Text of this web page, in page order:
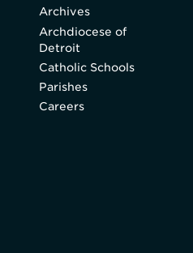
Archives
Archdiocese of
Detroit
Catholic Schools
Parishes
Careers